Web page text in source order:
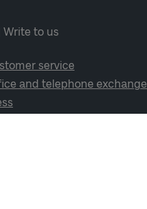
Write to us
service
and telephone exchange